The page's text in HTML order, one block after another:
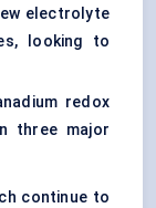
electrolyte
looking to
redox
three major
continue to